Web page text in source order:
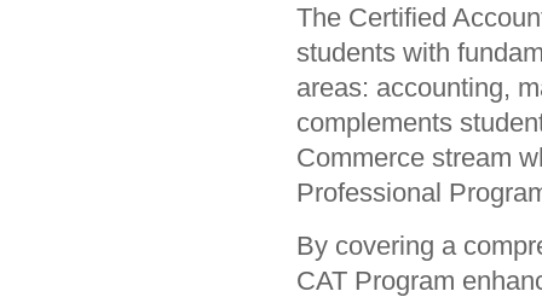
The Certified
students with
areas: accounting,
complements
Commerce stream
Professional
By covering a
CAT Program